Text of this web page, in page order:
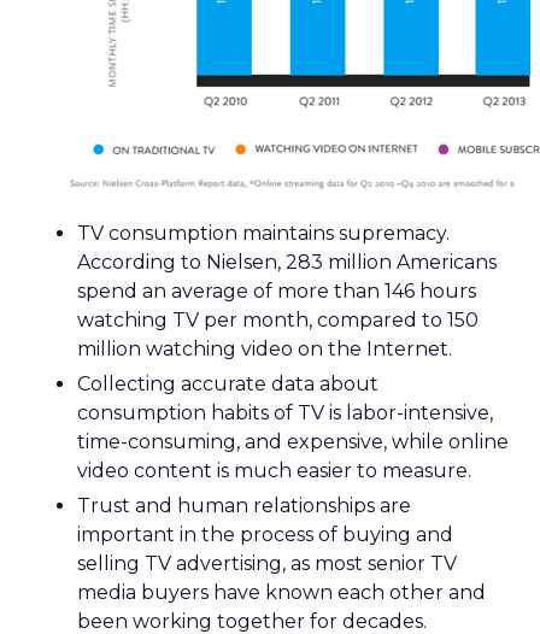
TV consumption maintains supremacy.
According to Nielsen, 283 million Americans
spend an average of more than 146 hours
watching TV per month, compared to 150
million watching video on the Internet.
Collecting accurate data about
consumption habits of TV is labor-intensive,
time-consuming, and expensive, while online
video content is much easier to measure.
Trust and human relationships are
important in the process of buying and
selling TV advertising, as most senior TV
media buyers have known each other and
been working together for decades.